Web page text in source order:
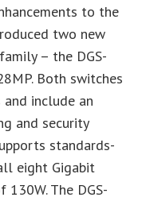
to the
two new
– the DGS-
Both switches
include an
and security
standards-
eight Gigabit
The DGS-